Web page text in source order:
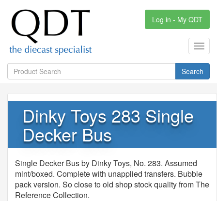
Log in - My QDT
Search
Dinky Toys 283 Single
Decker Bus
Single Decker Bus by Dinky Toys, No. 283. Assumed
mint/boxed. Complete with unapplied transfers. Bubble
pack version. So close to old shop stock quality from The
Reference Collection.